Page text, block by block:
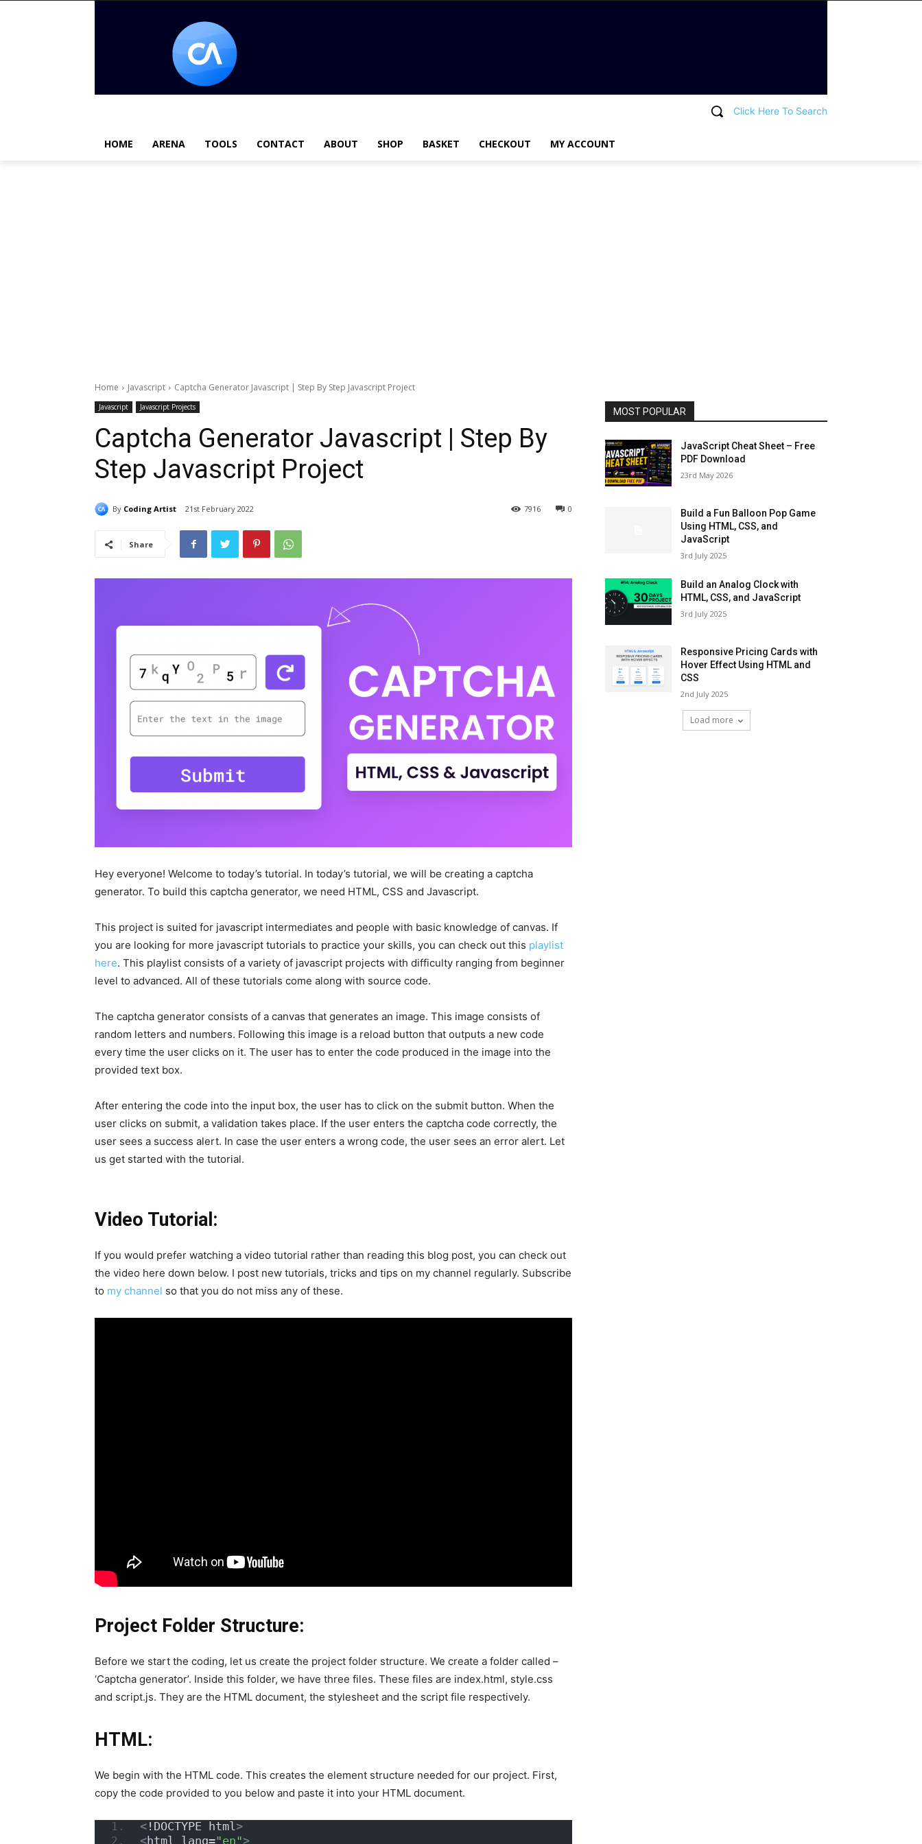
Click Here To Search
HOME ARENA TOOLS CONTACT ABOUT SHOP BASKET CHECKOUT MY ACCOUNT
Home Javascript Captcha Generator Javascript | Step By Step Javascript Project
Javascript Javascript Projects
Captcha Generator Javascript | Step By
Step Javascript Project
By Coding Artist 21st February 2022 0
7916
Share
Hey everyone! Welcome to today’s tutorial. In today’s tutorial, we will be creating a captcha
generator. To build this captcha generator, we need HTML, CSS and Javascript.
This project is suited for javascript intermediates and people with basic knowledge of canvas. If
you are looking for more javascript tutorials to practice your skills, you can check out this playlist
here. This playlist consists of a variety of javascript projects with difficulty ranging from beginner
level to advanced. All of these tutorials come along with source code.
The captcha generator consists of a canvas that generates an image. This image consists of
random letters and numbers. Following this image is a reload button that outputs a new code
every time the user clicks on it. The user has to enter the code produced in the image into the
provided text box.
After entering the code into the input box, the user has to click on the submit button. When the
user clicks on submit, a validation takes place. If the user enters the captcha code correctly, the
user sees a success alert. In case the user enters a wrong code, the user sees an error alert. Let
us get started with the tutorial.
Video Tutorial:
If you would prefer watching a video tutorial rather than reading this blog post, you can check out
the video here down below. I post new tutorials, tricks and tips on my channel regularly. Subscribe
to my channel so that you do not miss any of these.
Project Folder Structure:
Before we start the coding, let us create the project folder structure. We create a folder called –
‘Captcha generator’. Inside this folder, we have three files. These files are index.html, style.css
and script.js. They are the HTML document, the stylesheet and the script file respectively.
HTML:
We begin with the HTML code. This creates the element structure needed for our project. First,
copy the code provided to you below and paste it into your HTML document.
< !DOCTYPE html >
<html lang="en">
MOST POPULAR
JavaScript Cheat Sheet – Free
PDF Download
23rd May 2026
Build a Fun Balloon Pop Game
Using HTML, CSS, and
JavaScript
3rd July 2025
Build an Analog Clock with
HTML, CSS, and JavaScript
3rd July 2025
Responsive Pricing Cards with
Hover Effect Using HTML and
CSS
2nd July 2025
Load more